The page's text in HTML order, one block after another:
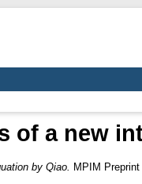
a new
by Qiao. MPIM Preprint